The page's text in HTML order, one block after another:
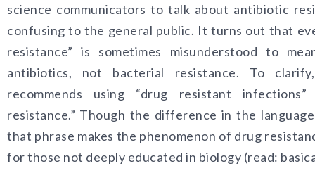
science communicators to talk about antibiotic
confusing to the general public. It turns out that
resistance” is sometimes misunderstood to
antibiotics, not bacterial resistance. To
recommends using “drug resistant
resistance.” Though the difference in the
that phrase makes the phenomenon of drug
for those not deeply educated in biology (read: